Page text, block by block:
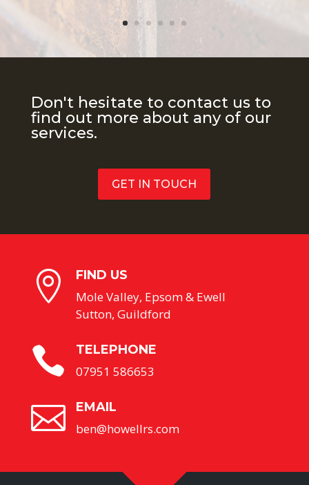
Don't hesitate to contact us to
find out more about any of our
services.
GET IN TOUCH
 FIND US
Mole Valley, Epsom & Ewell
Sutton, Guildford
 TELEPHONE
07951 586653
 EMAIL
ben@howellrs.com